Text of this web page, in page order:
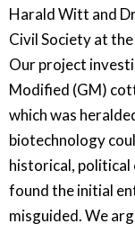
Harald Witt and
Civil Society at
Our project
Modified (GM)
which was
biotechnology
historical, political
found the initial
misguided. We